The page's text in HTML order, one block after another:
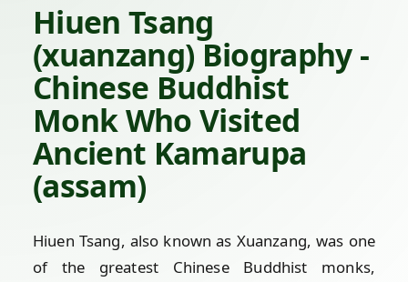
Hiuen Tsang
(xuanzang) Biography -
Chinese Buddhist
Monk Who Visited
Ancient Kamarupa
(assam)
Hiuen Tsang, also known as Xuanzang, was one
of the greatest Chinese Buddhist monks,